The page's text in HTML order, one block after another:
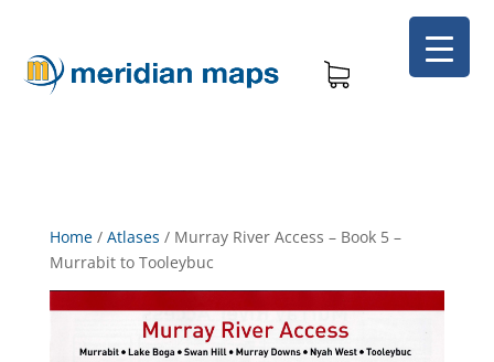
Home/ Atlases / Murray River Access – Book 5 –
Murrabit to Tooleybuc